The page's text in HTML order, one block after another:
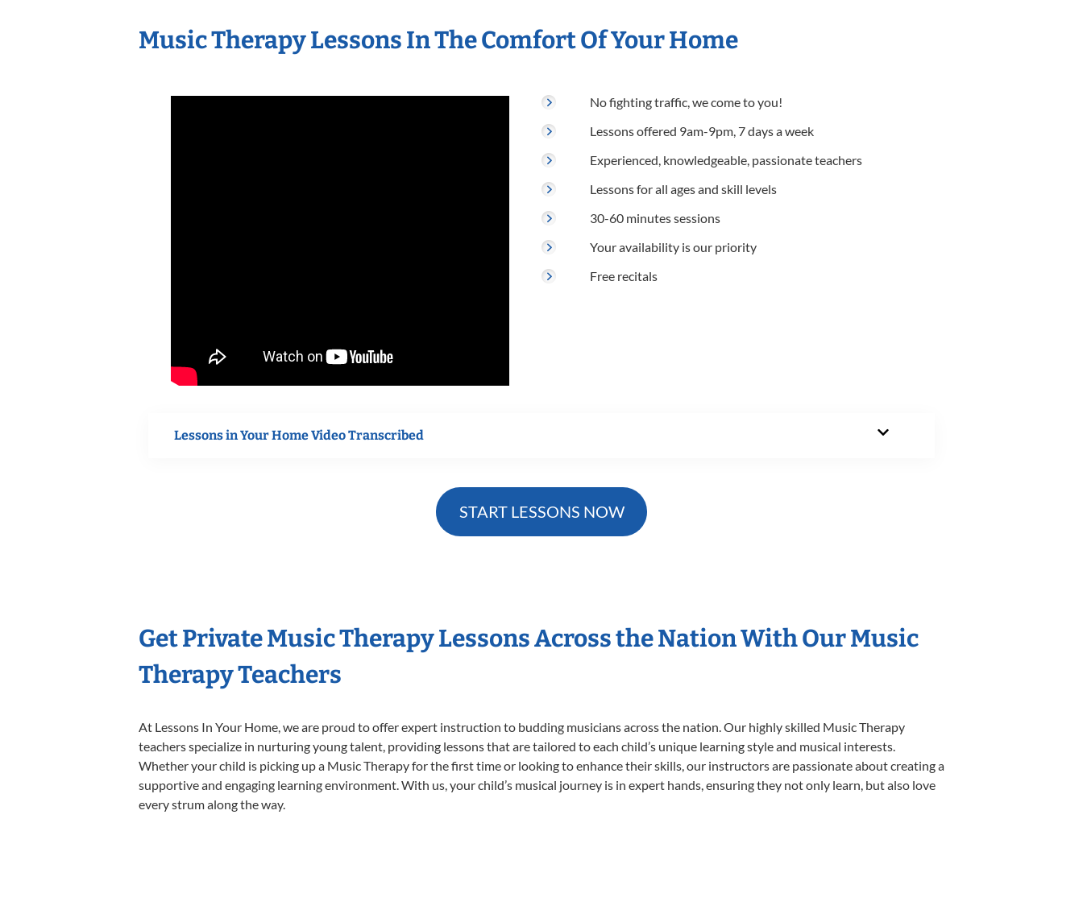
Music Therapy Lessons In The Comfort Of Your Home
No fighting traffic, we come to you!
Lessons offered 9am-9pm, 7 days a week
Experienced, knowledgeable, passionate teachers
Lessons for all ages and skill levels
30-60 minutes sessions
Your availability is our priority
Free recitals
Lessons in Your Home Video Transcribed
START LESSONS NOW
Get Private Music Therapy Lessons Across the Nation With Our Music
Therapy Teachers
At Lessons In Your Home, we are proud to offer expert instruction to budding musicians across the nation. Our highly skilled Music Therapy
teachers specialize in nurturing young talent, providing lessons that are tailored to each child’s unique learning style and musical interests.
Whether your child is picking up a Music Therapy for the first time or looking to enhance their skills, our instructors are passionate about creating a
supportive and engaging learning environment. With us, your child’s musical journey is in expert hands, ensuring they not only learn, but also love
every strum along the way.